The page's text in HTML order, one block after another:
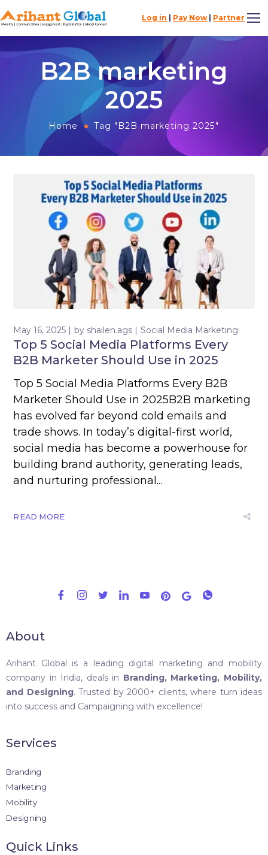
Log in Pay Now Partner
B2B marketing
2025
Home Tag "B2B marketing 2025"
May 16, 2025 by shailen.ags Social Media Marketing
Top 5 Social Media Platforms Every
B2B Marketer Should Use in 2025
Top 5 Social Media Platforms Every B2B
Marketer Should Use in 2025B2B marketing
has evolved far beyond cold emails and
trade shows. In today’s digital-first world,
social media has become a powerhouse for
building brand authority, generating leads,
and nurturing professional...
READ MORE
About
Arihant Global is a leading digital marketing and mobility
company in India, deals in Branding, Marketing, Mobility,
and Designing. Trusted by 2000+ clients, where turn ideas
into success and Campaigning with excellence!
Services
Branding
Marketing
Mobility
Designing
Quick Links